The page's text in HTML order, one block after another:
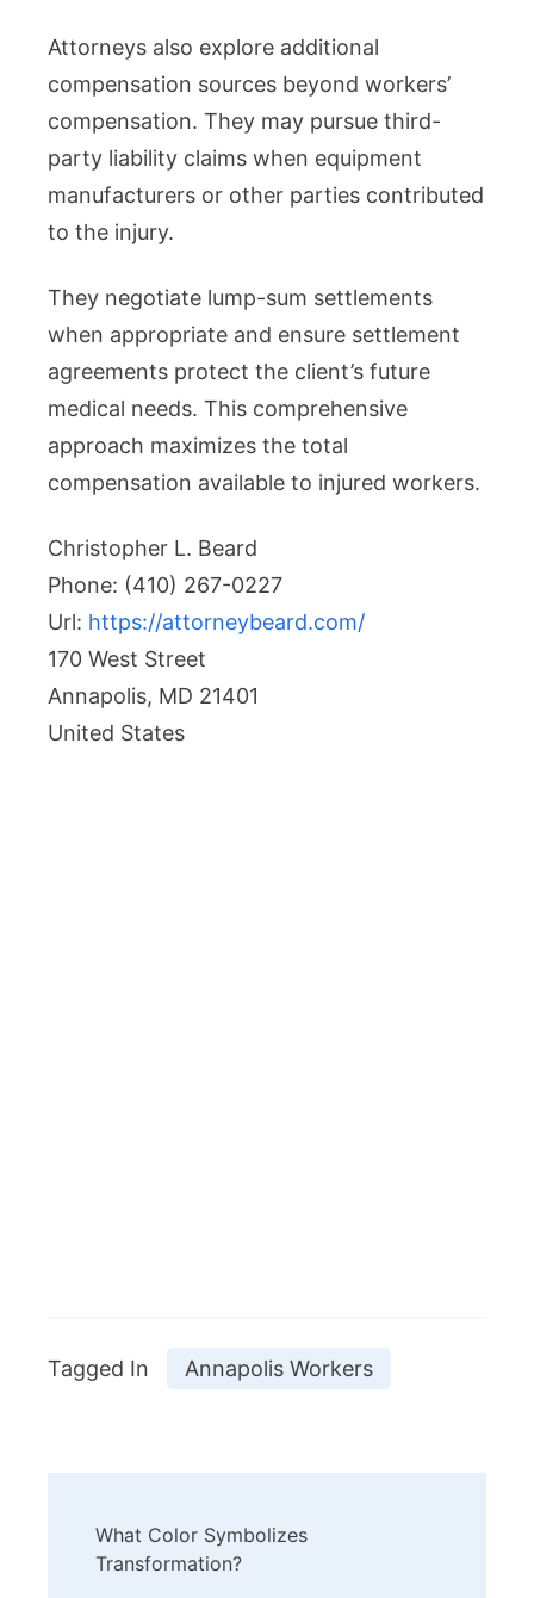
Attorneys also explore additional
compensation sources beyond workers’
compensation. They may pursue third-
party liability claims when equipment
manufacturers or other parties contributed
to the injury.
They negotiate lump-sum settlements
when appropriate and ensure settlement
agreements protect the client’s future
medical needs. This comprehensive
approach maximizes the total
compensation available to injured workers.
Christopher L. Beard
Phone: (410) 267-0227
Url: https://attorneybeard.com/
170 West Street
Annapolis, MD 21401
United States
Tagged In Annapolis Workers
Navigation
What Color Symbolizes
Transformation?